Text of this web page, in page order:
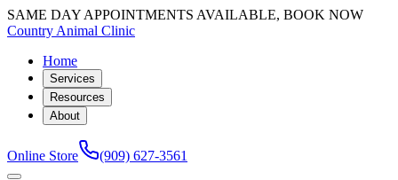
SAME DAY APPOINTMENTS AVAILABLE, BOOK NOW
Country Animal Clinic
Home
Services
Resources
About
Online Store (909) 627-3561